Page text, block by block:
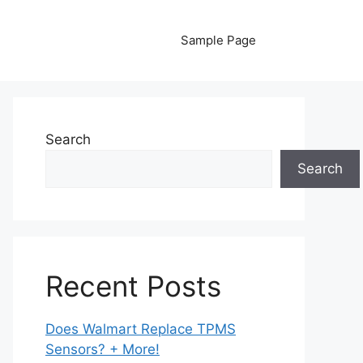
Sample Page
Search
Search
Recent Posts
Does Walmart Replace TPMS
Sensors? + More!